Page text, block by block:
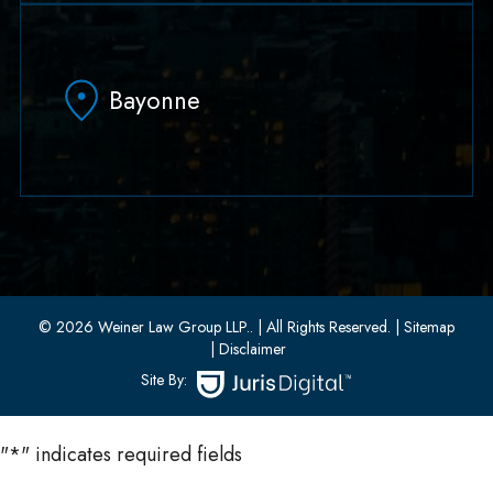
Hoboken, NJ 07030
(551) 430-7070
Bayonne
33 W 8th Street, Second Floor
(201) 436-1198
(201) 436-0314
© 2026 Weiner Law Group LLP.. | All Rights Reserved. | Sitemap
| Disclaimer
Site By:
"*" indicates required fields